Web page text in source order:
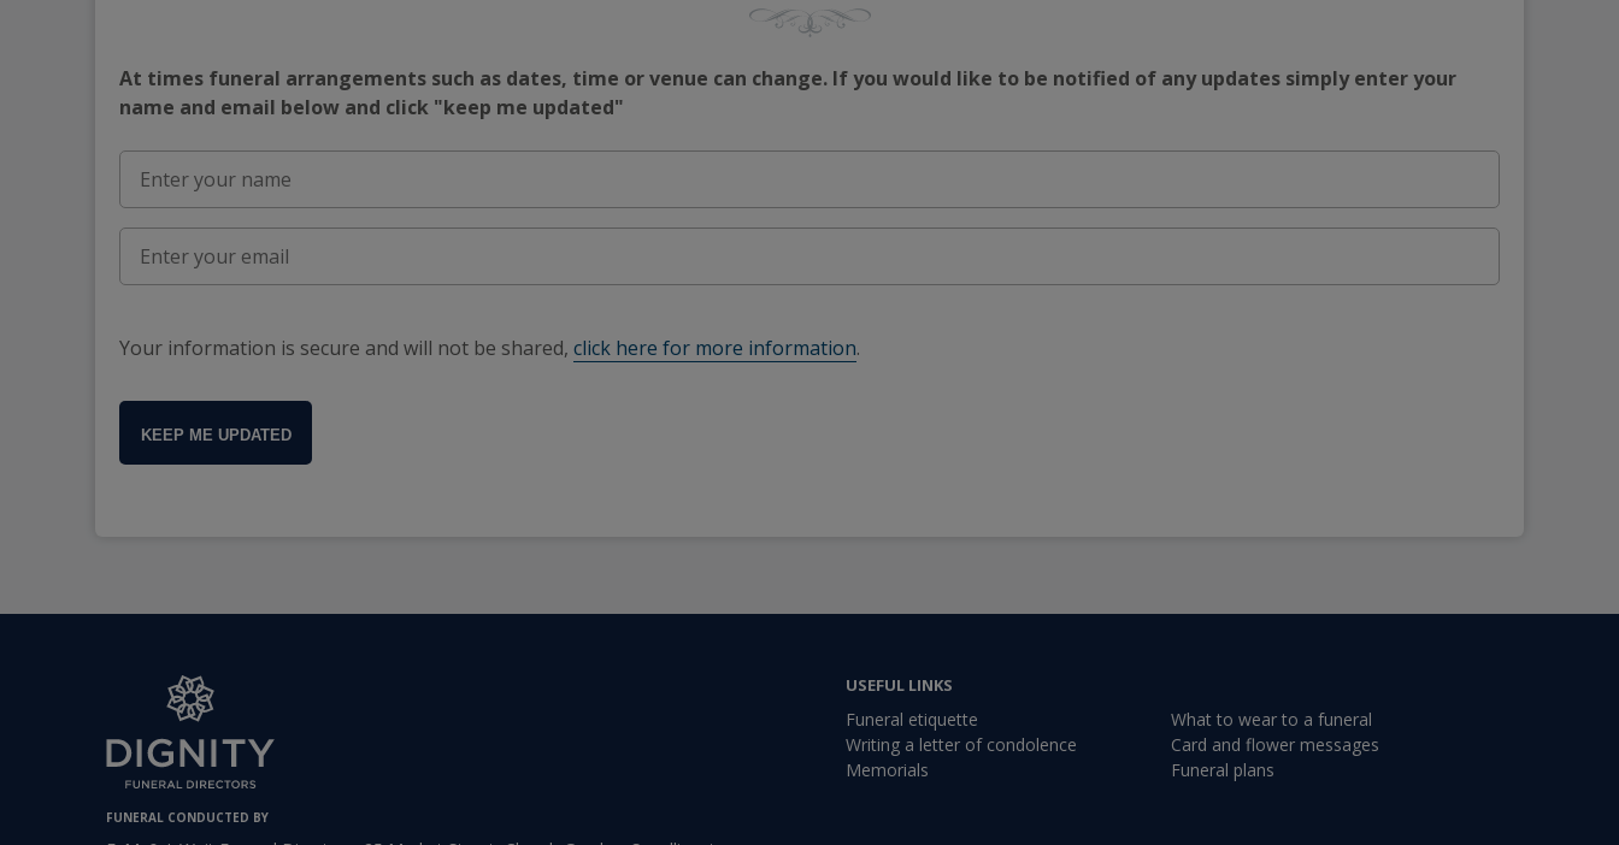
At times funeral arrangements such as dates, time or venue can change. If you would like to be notified of any updates simply enter your
name and email below and click "keep me updated"
Your information is secure and will not be shared, click here for more information.
KEEP ME UPDATED
FUNERAL CONDUCTED BY
USEFUL LINKS
Funeral etiquette
What to wear to a funeral
Writing a letter of condolence
Card and flower messages
Memorials
Funeral plans